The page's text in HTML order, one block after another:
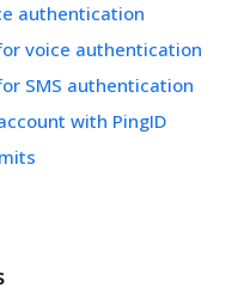
authentication
voice authentication
SMS authentication
with PingID